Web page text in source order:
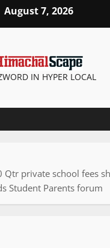
August 7, 2026
IN HYPER LOCAL
Qtr private school fees
Student Parents forum